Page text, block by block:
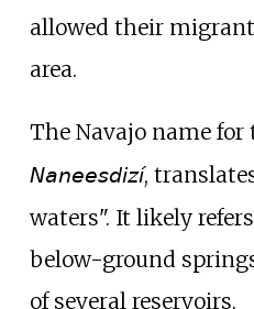
allowed their
area.
The Navajo name
Naneesdizí,
waters". It likely
below-ground
of several reservoirs.